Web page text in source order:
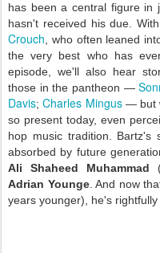
has been a central figure in
hasn't received his due.
Crouch , who often leaned
the very best who has
episode, we'll also hear
those in the pantheon —
Davis;Charles Mingus— but
so present today, even
hop music tradition.
absorbed by future
Ali Shaheed Muhammad
Adrian Younge. And now
years younger), he's